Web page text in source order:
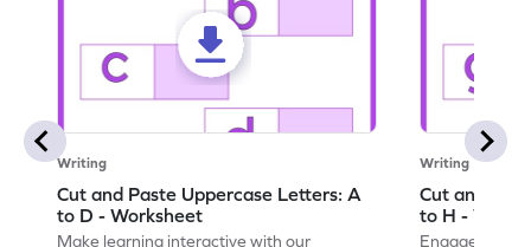
Writing
Cut and Paste Uppercase Letters: A
to D - Worksheet
Make learning interactive with our
Writing
Cut and
to H -
Engage in